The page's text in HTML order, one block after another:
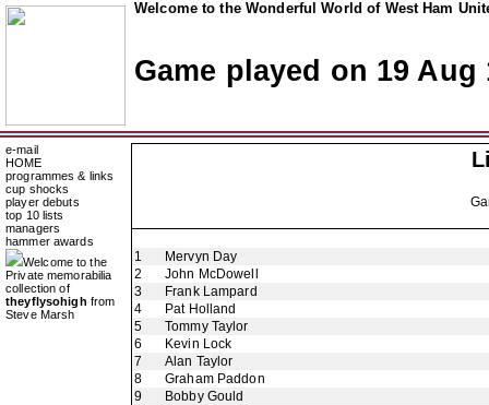
Welcome to the Wonderful World of West Ham
Game played on 19 Aug
e-mail
HOME
programmes & links
cup shocks
player debuts
top 10 lists
managers
hammer awards
Welcome to the
Private memorabilia
collection of
theyflysohigh from
Steve Marsh
1
Mervyn Day
2
John McDowell
3
Frank Lampard
4
Pat Holland
5
Tommy Taylor
6
Kevin Lock
7
Alan Taylor
8
Graham Paddon
9
Bobby Gould